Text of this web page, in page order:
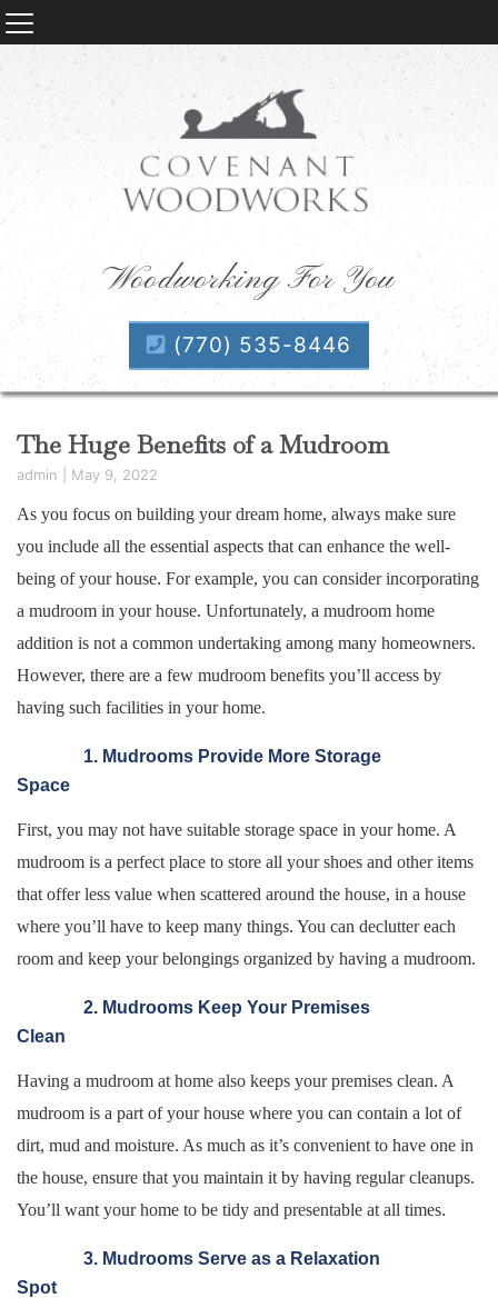
Woodworking For You
(770) 535-8446
The Huge Benefits of a Mudroom
admin May 9, 2022
As you focus on building your dream home, always make sure
you include all the essential aspects that can enhance the well-
being of your house. For example, you can consider incorporating
a mudroom in your house. Unfortunately, a mudroom home
addition is not a common undertaking among many homeowners.
However, there are a few mudroom benefits you’ll access by
having such facilities in your home.
1. Mudrooms Provide More Storage
Space
First, you may not have suitable storage space in your home. A
mudroom is a perfect place to store all your shoes and other items
that offer less value when scattered around the house, in a house
where you’ll have to keep many things. You can declutter each
room and keep your belongings organized by having a mudroom.
2. Mudrooms Keep Your Premises
Clean
Having a mudroom at home also keeps your premises clean. A
mudroom is a part of your house where you can contain a lot of
dirt, mud and moisture. As much as it’s convenient to have one in
the house, ensure that you maintain it by having regular cleanups.
You’ll want your home to be tidy and presentable at all times.
3. Mudrooms Serve as a Relaxation
Spot